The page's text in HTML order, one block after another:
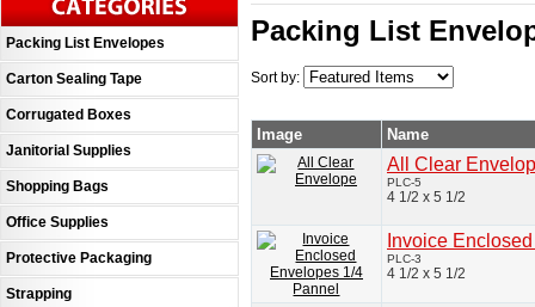
Packing List Envelopes
Carton Sealing Tape
Corrugated Boxes
Janitorial Supplies
Shopping Bags
Office Supplies
Protective Packaging
Strapping
Packing List
Sort by:
Image Name
All Clear
PLC-5
4 1/2 x 5 1/2
Invoice
PLC-3
4 1/2 x 5 1/2